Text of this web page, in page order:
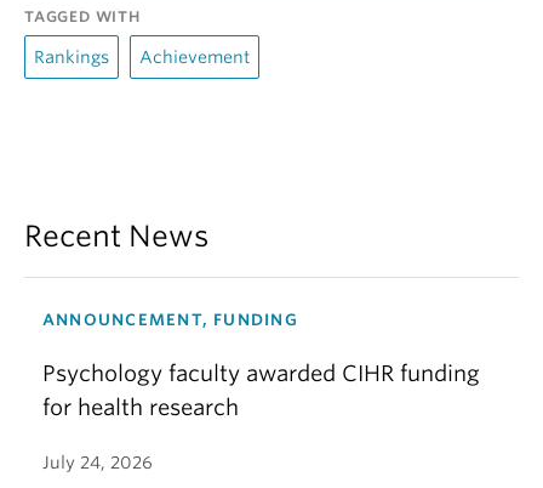
TAGGED WITH
Rankings Achievement
Recent News
ANNOUNCEMENT, FUNDING
Psychology faculty awarded CIHR funding
for health research
July 24, 2026